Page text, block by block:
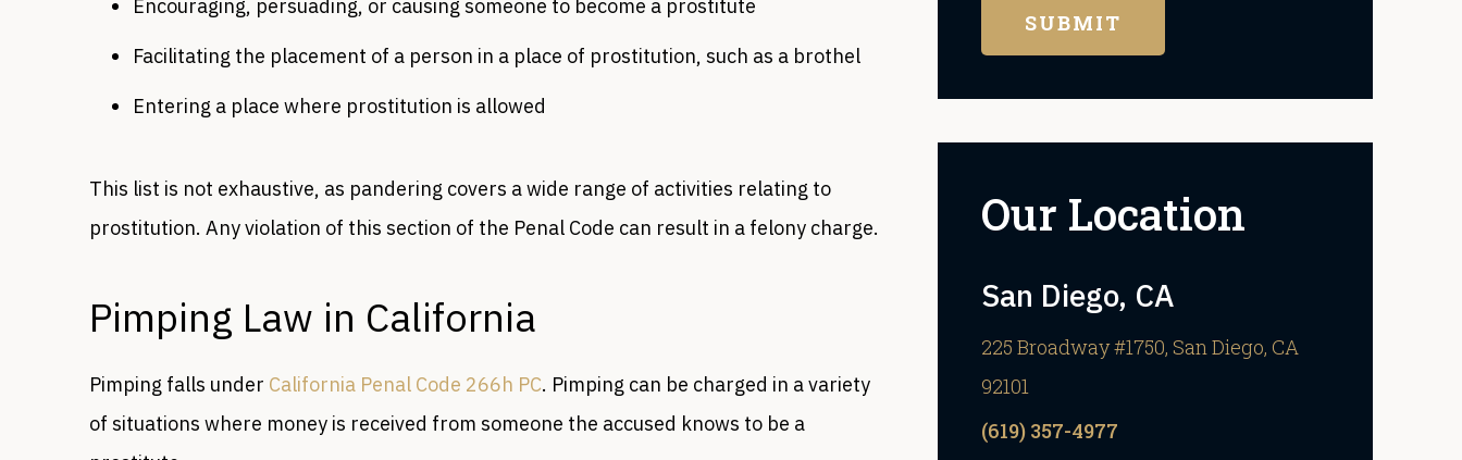
Encouraging, persuading, or causing someone to become a prostitute
Facilitating the placement of a person in a place of prostitution, such as a brothel
Entering a place where prostitution is allowed
This list is not exhaustive, as pandering covers a wide range of activities relating to
prostitution. Any violation of this section of the Penal Code can result in a felony charge.
Pimping Law in California
Pimping falls under California Penal Code 266h PC. Pimping can be charged in a variety
of situations where money is received from someone the accused knows to be a
Our Location
San Diego, CA
225 Broadway #1750, San Diego, CA
92101
(619) 357-4977